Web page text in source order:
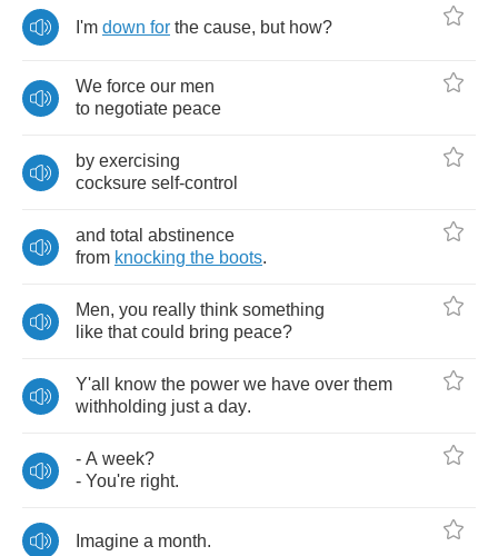
I'm down for the cause, but how?
We force our men
to negotiate peace
by exercising
cocksure self-control
and total abstinence
from knocking the boots.
Men, you really think something
like that could bring peace?
Y'all know the power we have over them
withholding just a day.
- A week?
- You're right.
Imagine a month.